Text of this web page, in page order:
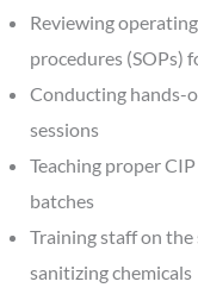
Reviewing
procedures (SOPs)
Conducting hands-
sessions
Teaching proper
batches
Training staff on the
sanitizing chemicals